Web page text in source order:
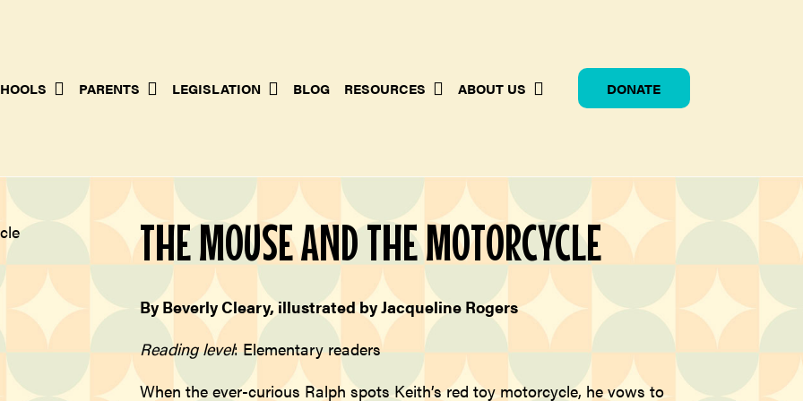
PARENTS LEGISLATION BLOG RESOURCES ABOUT US DONATE
THE MOUSE AND THE MOTORCYCLE
By Beverly Cleary, illustrated byJacqueline Rogers
Reading level: Elementary readers
When the ever-curious Ralph spots Keith’s red toy motorcycle, he vows to